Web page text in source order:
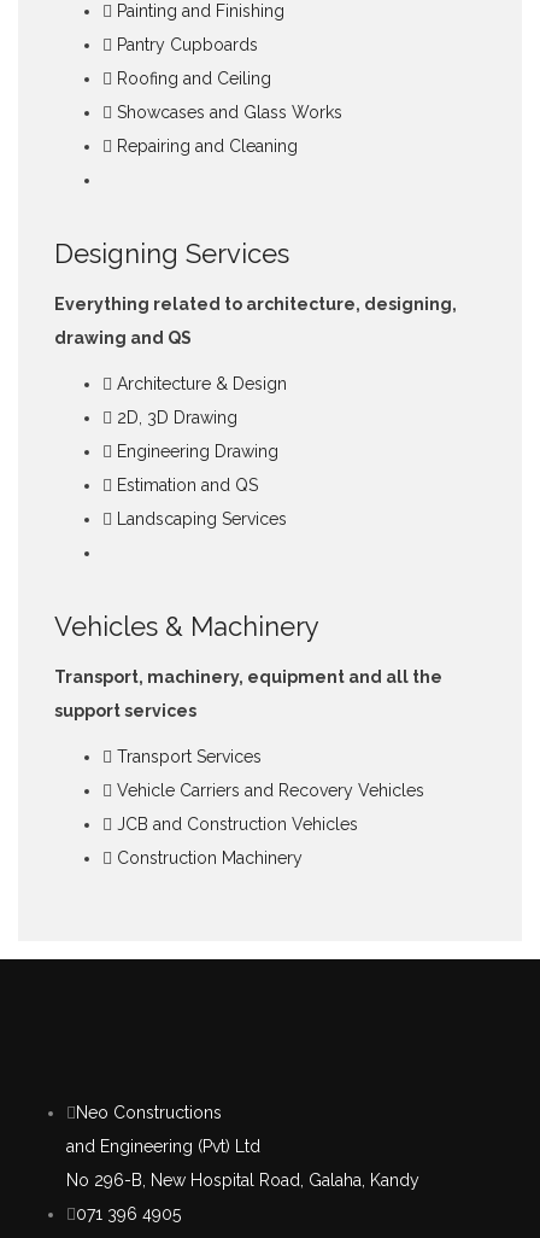
Painting and Finishing
Pantry Cupboards
Roofing and Ceiling
Showcases and Glass Works
Repairing and Cleaning
Designing Services
Everything related to architecture, designing,
drawing and QS
Architecture & Design
2D, 3D Drawing
Engineering Drawing
Estimation and QS
Landscaping Services
Vehicles & Machinery
Transport, machinery, equipment and all the
support services
Transport Services
Vehicle Carriers and Recovery Vehicles
JCB and Construction Vehicles
Construction Machinery
Neo Constructions
and Engineering (Pvt) Ltd
No 296-B, New Hospital Road, Galaha, Kandy
071 396 4905